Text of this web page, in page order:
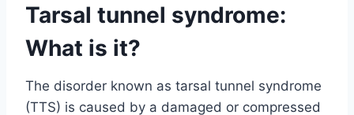
Tarsal tunnel syndrome:
What is it?
The disorder known as tarsal tunnel syndrome
(TTS) is caused by a damaged or compressed